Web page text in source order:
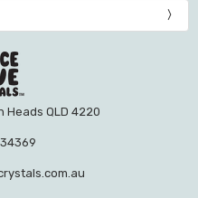
Heads QLD 4220